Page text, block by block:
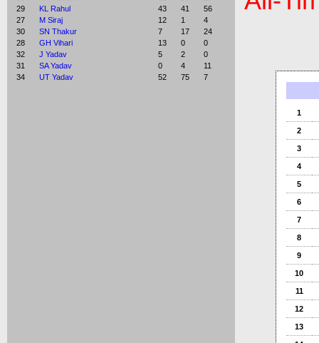
29
KL Rahul 43 41
56
27
M Siraj 12 1
4
30
SN Thakur 7 17
24
28
GH Vihari 13 0
0
32
J Yadav 5 2
0
31
SA Yadav 0 4
11
34
UT Yadav 52 75 7
1
2
3
4
5
6
7
8
9
10
11
12
13